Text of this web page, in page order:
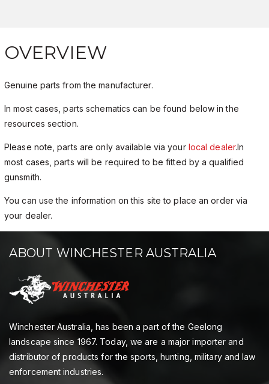
OVERVIEW
Genuine parts from the manufacturer.
In most cases, parts schematics can be found below in the
resources section.
Please note, parts are only available via your local dealer.In
most cases, parts will be required to be fitted by a qualified
gunsmith.
You can use the information on this site to place an order via
your dealer.
ABOUT WINCHESTER AUSTRALIA
Winchester Australia, has been a part of the Geelong
landscape since 1967. Today, we are a major importer and
distributor of products for the sports, hunting, military and law
enforcement industries.